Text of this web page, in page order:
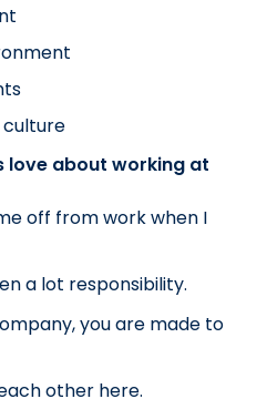
love about working at
off from work when I
a lot responsibility.
you are made to
other here.